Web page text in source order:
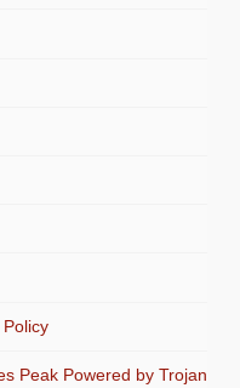
Peak Powered by Trojan